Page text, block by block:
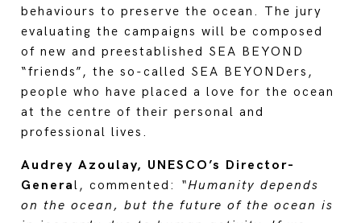
behaviours to preserve the ocean. The jury
evaluating the campaigns will be composed
of new and preestablished SEA BEYOND
“friends”, the so-called SEA BEYONDers,
people who have placed a love for the ocean
at the centre of their personal and
professional lives.
Audrey Azoulay, UNESCO’s Director-
General, commented:
“Humanity depends
on the ocean, but the future of the ocean is